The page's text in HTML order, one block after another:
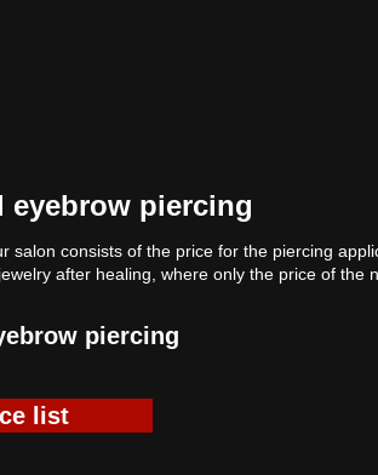
eyebrow piercing
salon consists of the price for the piercing
after healing, where only the price of the
piercing
list